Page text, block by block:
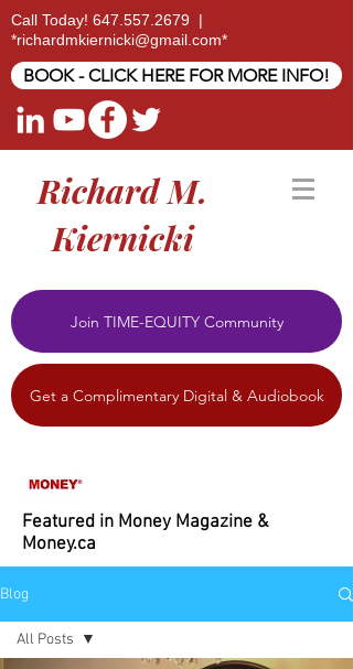
Call Today! 647.557.2679 |
*richardmkiernicki@gmail.com*
BOOK - CLICK HERE FOR MORE INFO!
Richard M.
Kiernicki
Join TIME-EQUITY Community
Get a Complimentary Digital & Audiobook
Featured in Money Magazine &
Money.ca
Blog
All Posts